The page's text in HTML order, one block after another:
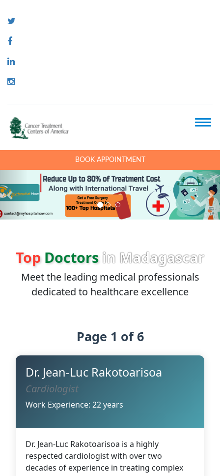
Top Doctors in Madagascar
Meet the leading medical professionals
dedicated to healthcare excellence
Page 1 of 6
Dr. Jean-Luc Rakotoarisoa
Cardiologist
Work Experience: 22 years
Dr. Jean-Luc Rakotoarisoa is a highly
respected cardiologist with over two
decades of experience in treating complex